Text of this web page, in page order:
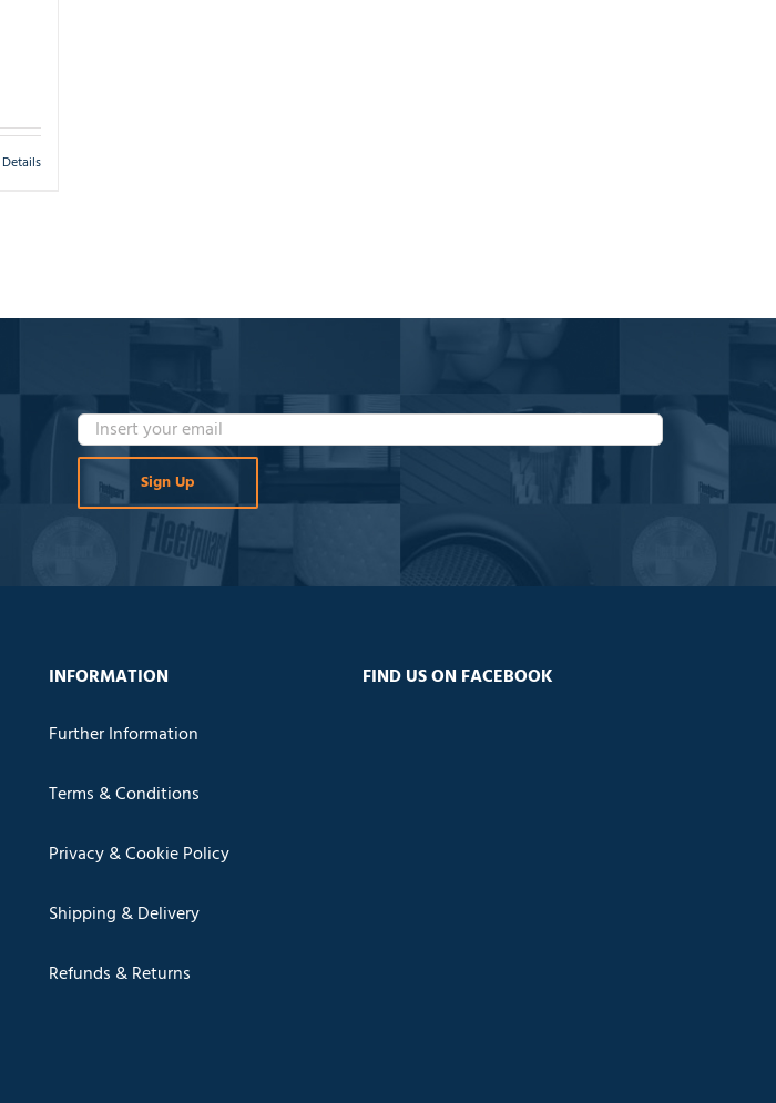
Details
INFORMATION
Further Information
Terms & Conditions
Privacy & Cookie Policy
Shipping & Delivery
Refunds & Returns
FIND US ON FACEBOOK